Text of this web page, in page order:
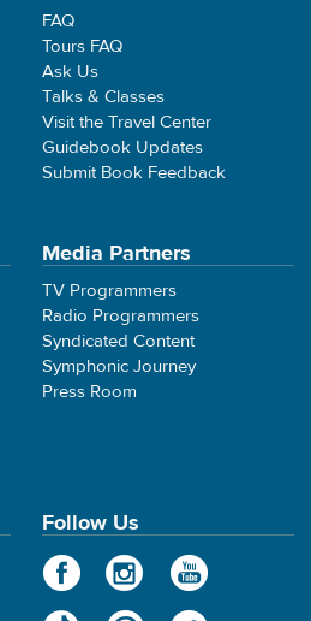
FAQ
Tours FAQ
Ask Us
Talks & Classes
Visit the Travel Center
Guidebook Updates
Submit Book Feedback
Media Partners
TV Programmers
Radio Programmers
Syndicated Content
Symphonic Journey
Press Room
Follow Us